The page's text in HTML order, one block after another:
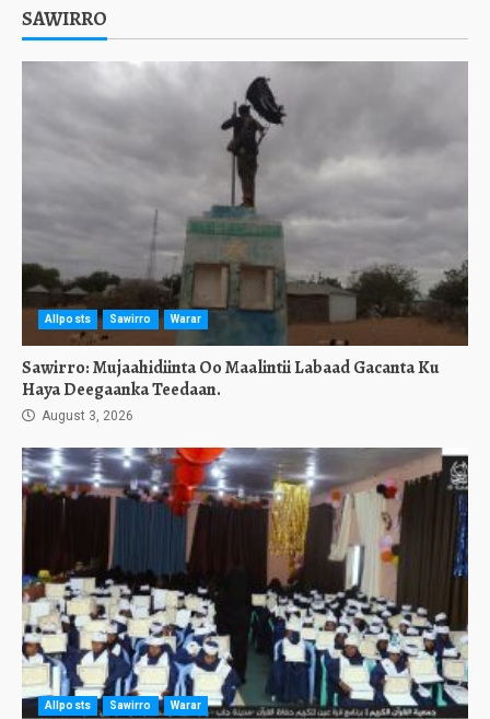
SAWIRRO
Allposts Sawirro Warar
Sawirro: Mujaahidiinta Oo Maalintii Labaad Gacanta Ku
Haya Deegaanka Teedaan.
August 3, 2026
Allposts Sawirro Warar